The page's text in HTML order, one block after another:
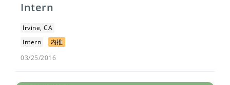
Intern
Irvine, CA
Intern
内推
03/25/2016